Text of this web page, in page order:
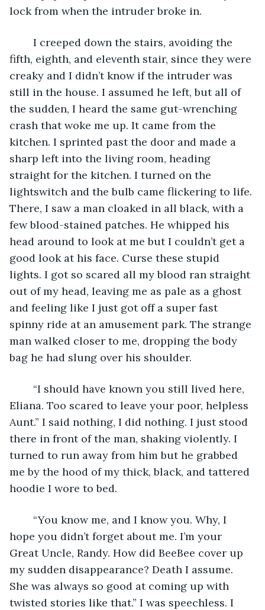
lock from when the intruder broke in.
fifth, eighth, and eleventh stair, since they were
creaky and I didn’t know if the intruder was
still in the house. I assumed he left, but all of
the sudden, I heard the same gut-wrenching
crash that woke me up. It came from the
kitchen. I sprinted past the door and made a
sharp left into the living room, heading
straight for the kitchen. I turned on the
lightswitch and the bulb came flickering to life.
There, I saw a man cloaked in all black, with a
few blood-stained patches. He whipped his
head around to look at me but I couldn’t get a
good look at his face. Curse these stupid
lights. I got so scared all my blood ran straight
out of my head, leaving me as pale as a ghost
and feeling like I just got off a super fast
spinny ride at an amusement park. The strange
man walked closer to me, dropping the body
bag he had slung over his shoulder.
Eliana. Too scared to leave your poor, helpless
Aunt.” I said nothing, I did nothing. I just stood
there in front of the man, shaking violently. I
turned to run away from him but he grabbed
me by the hood of my thick, black, and tattered
hoodie I wore to bed.
hope you didn’t forget about me. I’m your
Great Uncle, Randy. How did BeeBee cover up
my sudden disappearance? Death I assume.
She was always so good at coming up with
twisted stories like that.” I was speechless. I